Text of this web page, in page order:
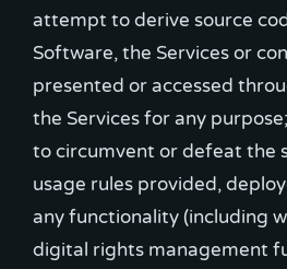
attempt to derive source
Software, the Services or
presented or accessed
the Services for any
to circumvent or defeat the
usage rules provided,
any functionality (including
digital rights management